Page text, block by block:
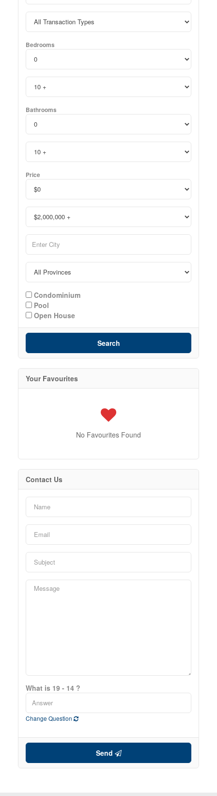
Bedrooms
Bathrooms
Price
Condominium
Pool
Open House
Search
Your Favourites
No Favourites Found
Contact Us
What is 19 - 14 ?
Change Question
Send